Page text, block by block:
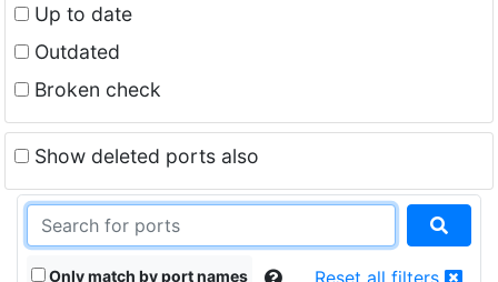
Up to date
Outdated
Broken check
Show deleted ports also
Only match by port names Reset all filters